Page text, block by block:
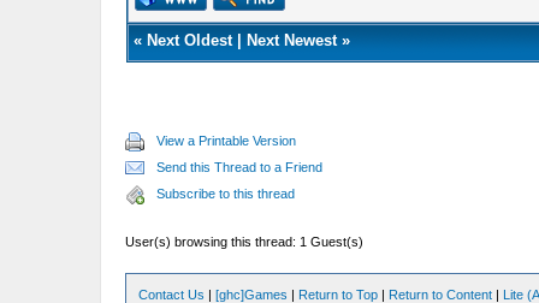
« Next Oldest| Next Newest»
View a Printable Version
Send this Thread to a Friend
Subscribe to this thread
User(s) browsing this thread: 1 Guest(s)
Contact Us |[ghc]Games | Return to Top | Return to Content | Lite